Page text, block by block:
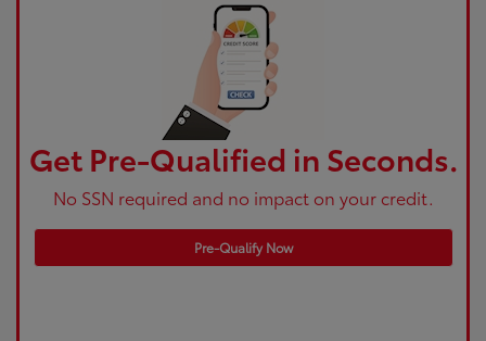
Get Pre-Qualified in Seconds.
No SSN required and no impact on your credit.
Pre-Qualify Now